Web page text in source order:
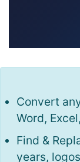
Convert
Word,
Find &
years,